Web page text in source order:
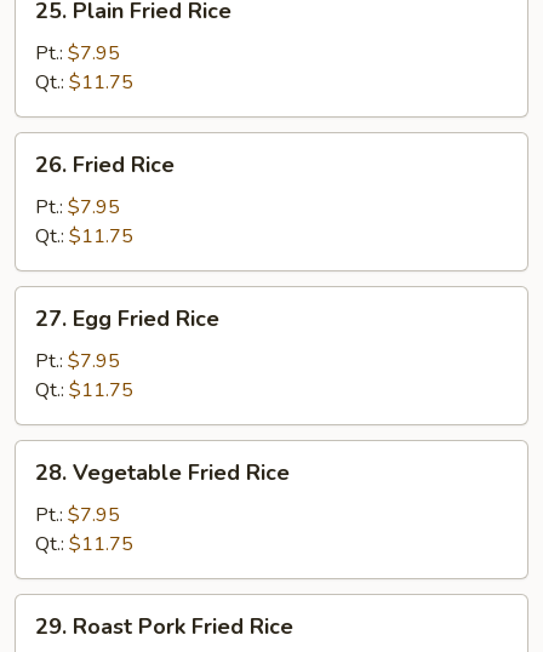
Plain
Fried
Rice
25. Plain Fried Rice
Pt.: $7.95
Qt.: $11.75
Fried
Rice
26. Fried Rice
Pt.: $7.95
Qt.: $11.75
Egg
Fried
Rice
27. Egg Fried Rice
Pt.: $7.95
Qt.: $11.75
Vegetable
Fried
Rice
28. Vegetable Fried Rice
Pt.: $7.95
Qt.: $11.75
Roast
29. Roast Pork Fried Rice